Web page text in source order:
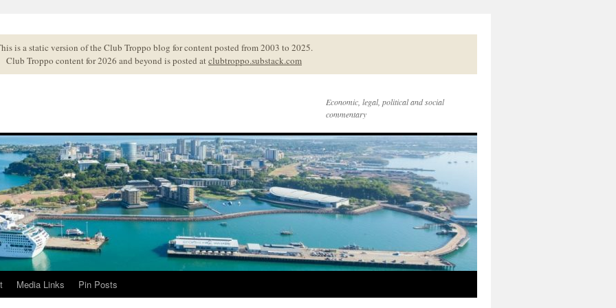
is a static version of the Club Troppo blog for content posted from 2003 to 2025.
Club Troppo content for 2026 and beyond is posted atclubtroppo.substack.com
Economic, legal, political and social
commentary
Media Links Pin Posts